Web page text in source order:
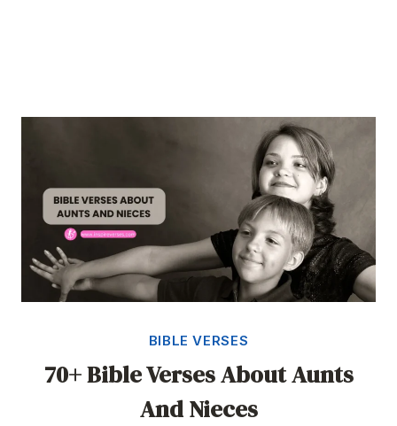
BIBLE VERSES
70+ Bible Verses About Aunts
And Nieces